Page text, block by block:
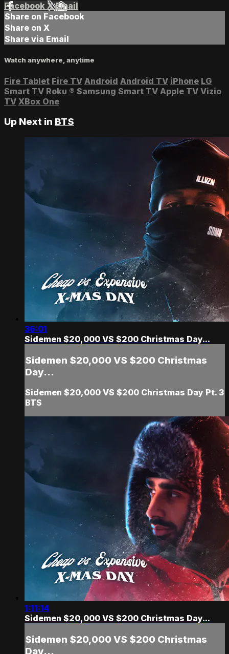
Facebook XEmail
Share on Facebook
Share on X
Share via Email
Watch anywhere, anytime
Fire Tablet Fire TV Android Android TV iPhone LG
Smart TV Roku ® Samsung Smart TV Apple TV Vizio
TV XBox One
Up Next in BTS
36:01
Sidemen $20,000 VS $200 Christmas Day...
Sidemen $20,000 VS $200 Christmas
Day...
Sidemen $20,000 VS $200 Christmas Day Pt. 3
BTS
1:11:14
Sidemen $20,000 VS $200 Christmas Day...
Sidemen $20,000 VS $200 Christmas
Day...